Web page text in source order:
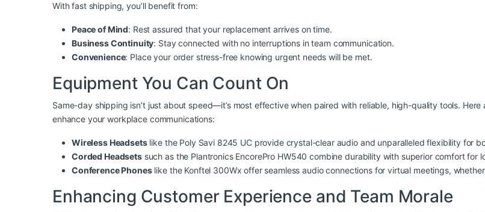
With fast shipping, you’ll benefit from:
Peace of Mind: Rest assured that your replacement arrives on time.
Business Continuity: Stay connected with no interruptions in team communication.
Convenience: Place your order stress-free knowing urgent needs will be met.
Equipment You Can Count On
Same-day shipping isn’t just about speed—it’s most effective when paired with reliable, high-quality tools.
enhance your workplace communications:
Wireless Headsetslike the Poly Savi 8245 UCprovide crystal-clear audio and unparalleled flexibility for
Corded Headsetssuch as the Plantronics EncorePro HW540 combine durability with superior comfort for
Conference Phoneslike the Konftel 300Wx offer seamless audio connections for virtual meetings,
Enhancing Customer Experience and Team Morale